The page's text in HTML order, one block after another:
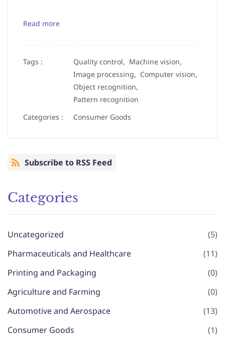
Read more
Tags : Quality control, Machine vision,
Image processing, Computer vision,
Object recognition,
Pattern recognition
Categories :
Consumer Goods
Subscribe to RSS Feed
Categories
Uncategorized
(5)
Pharmaceuticals and Healthcare
(11)
Printing and Packaging
(0)
Agriculture and Farming
(0)
Automotive and Aerospace
(13)
Consumer Goods
(1)